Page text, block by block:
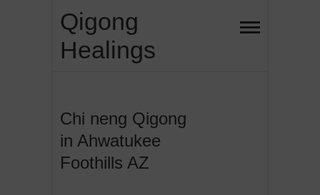
content
Qigong
Healings
Chi neng Qigong
in Ahwatukee
Foothills AZ